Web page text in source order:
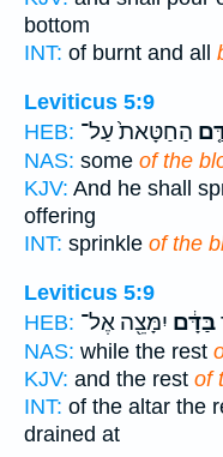
bottom
INT: of burnt and all
Leviticus 5:9
HEB: הַחַטָּאת֙ עַל־
NAS: some of the
KJV: And he shall
offering
INT: sprinkle of the
Leviticus 5:9
HEB:
בַּדָּ֔ם יִמָּצֵ֖ה אֶל־
NAS: while the rest
KJV: and the rest of
INT: of the altar the
drained at